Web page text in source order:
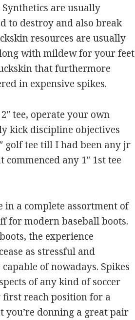
are usually
to destroy and also break
resources are usually
with mildew for your feet
that furthermore
in expensive spikes.
tee, operate your own
kick discipline objectives
golf tee till I had been any jr
any 1″ 1st tee
in a complete assortment of
for modern baseball boots.
the experience
as stressful and
of nowadays. Spikes
of any kind of soccer
first reach position for a
you’re donning a great pair